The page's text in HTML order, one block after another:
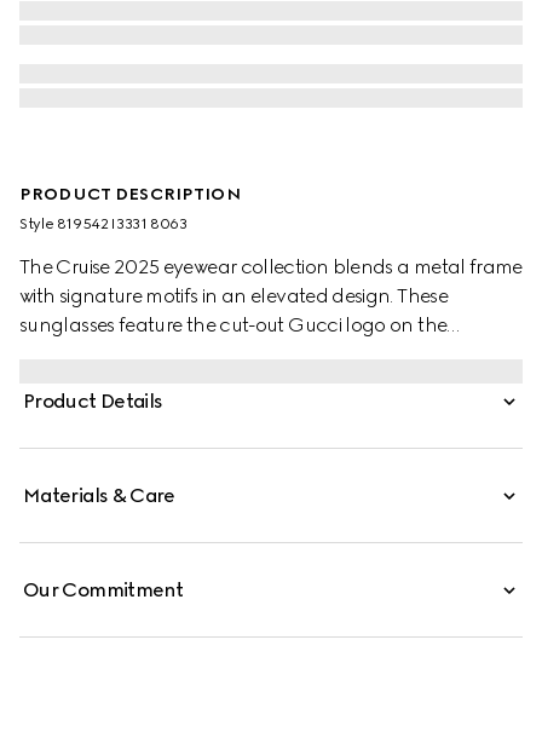
PRODUCT DESCRIPTION
Style ‎819542 I3331 8063
The Cruise 2025 eyewear collection blends a metal frame
with signature motifs in an elevated design. These
sunglasses feature the cut-out Gucci logo on the
Product Details
Materials & Care
Our Commitment